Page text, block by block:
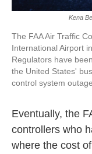
Kena
The FAA Air Traffic
International Airport
Regulators have
the United States'
control system outage.
Eventually, the
controllers who
where the cost